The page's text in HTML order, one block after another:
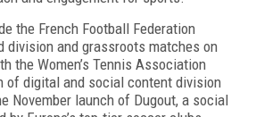
the French Football Federation
division and grassroots matches on
the Women’s Tennis Association
of digital and social content division
November launch of Dugout, a social